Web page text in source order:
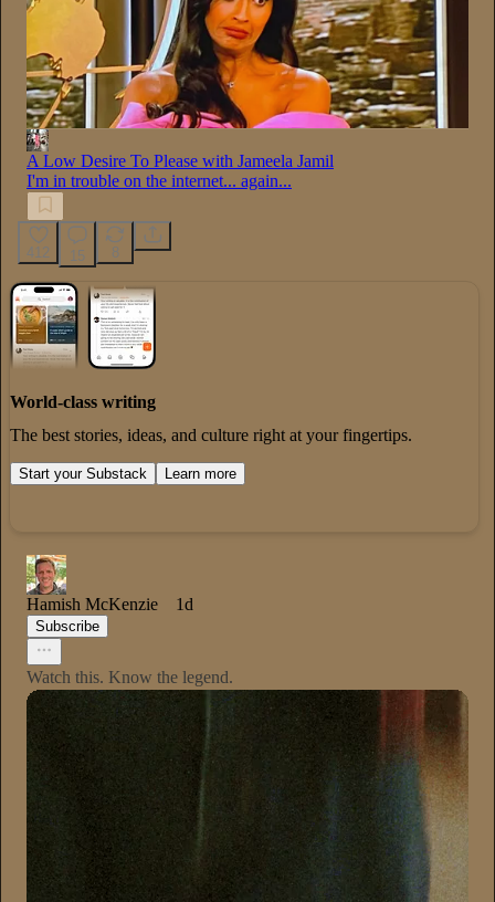
A Low Desire To Please with Jameela Jamil
I'm in trouble on the internet... again...
412 15 8
World-class writing
The best stories, ideas, and culture right at your fingertips.
Start your Substack Learn more
Hamish McKenzie 1d
Subscribe
Watch this. Know the legend.